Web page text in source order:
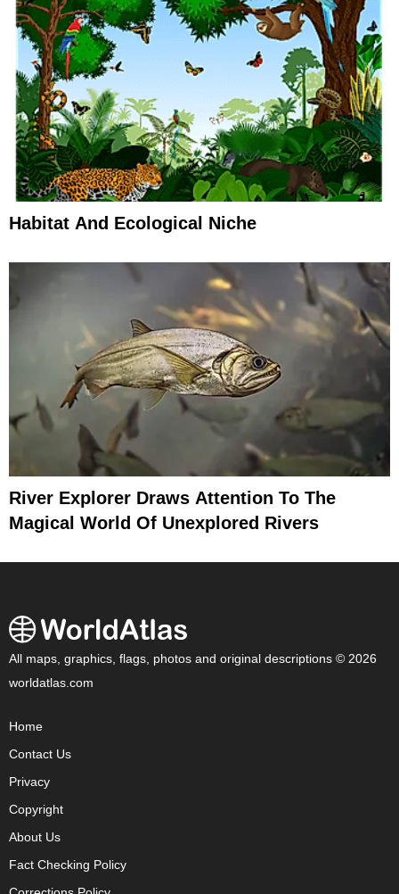
Habitat And Ecological Niche
River Explorer Draws Attention To The
Magical World Of Unexplored Rivers
All maps, graphics, flags, photos and original descriptions © 2026
worldatlas.com
Home
Contact Us
Privacy
Copyright
About Us
Fact Checking Policy